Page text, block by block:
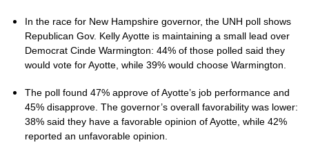
In the race for New Hampshire governor, the UNH poll shows
Republican Gov. Kelly Ayotte is maintaining a small lead over
Democrat Cinde Warmington: 44% of those polled said they
would vote for Ayotte, while 39% would choose Warmington.
The poll found 47% approve of Ayotte’s job performance and
45% disapprove. The governor’s overall favorability was lower:
38% said they have a favorable opinion of Ayotte, while 42%
reported an unfavorable opinion.